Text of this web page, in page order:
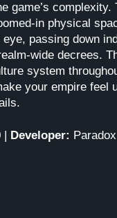
game’s complexity.
in physical
passing down
wide decrees.
system
your empire feel
| Developer: